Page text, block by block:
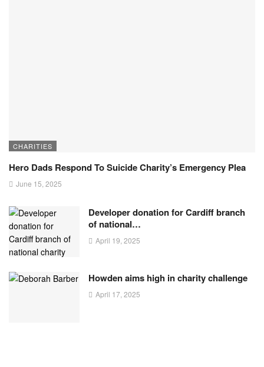
CHARITIES
Hero Dads Respond To Suicide Charity’s Emergency Plea
June 15, 2025
Developer donation for Cardiff branch
of national…
April 19, 2025
Howden aims high in charity challenge
April 17, 2025